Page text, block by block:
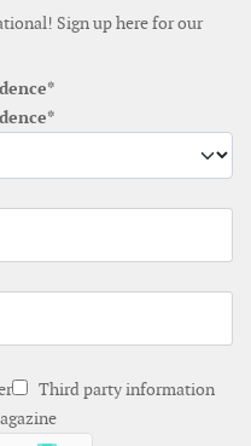
Sign up here for our
Third party information